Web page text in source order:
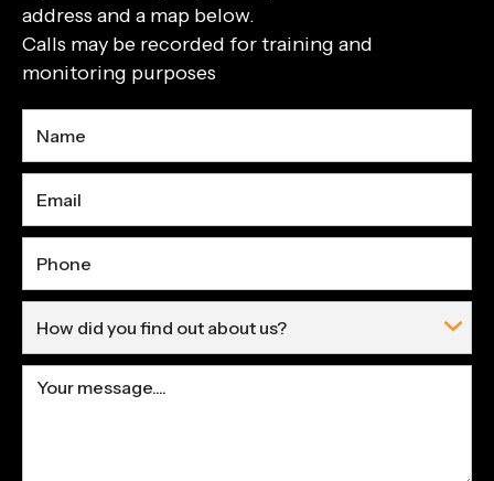
address and a map below.
Calls may be recorded for training and
monitoring purposes